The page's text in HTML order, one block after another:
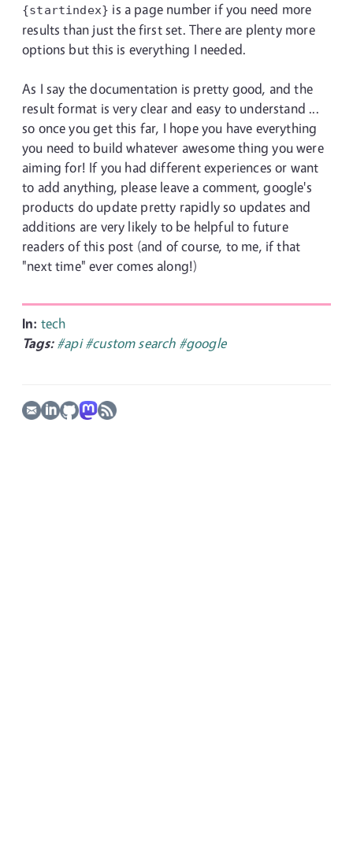
{startindex} is a page number if you need more
results than just the first set. There are plenty more
options but this is everything I needed.
As I say the documentation is pretty good, and the
result format is very clear and easy to understand ...
so once you get this far, I hope you have everything
you need to build whatever awesome thing you were
aiming for! If you had different experiences or want
to add anything, please leave a comment, google's
products do update pretty rapidly so updates and
additions are very likely to be helpful to future
readers of this post (and of course, to me, if that
"next time" ever comes along!)
In: tech
Tags: #api#custom search #google